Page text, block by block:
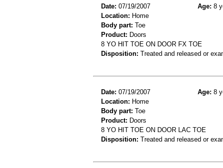
Date: 07/19/2007 Age: 8
Location: Home
Body part: Toe
Product: Doors
8 YO HIT TOE ON DOOR FX TOE
Disposition: Treated and released or
Date: 07/19/2007 Age: 8
Location: Home
Body part: Toe
Product: Doors
8 YO HIT TOE ON DOOR LAC TOE
Disposition: Treated and released or